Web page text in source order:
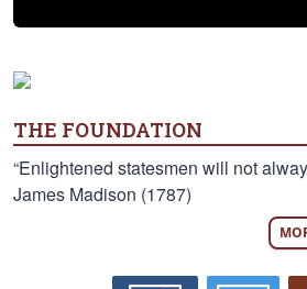
THE FOUNDATION
“Enlightened statesmen will not
James Madison (1787)